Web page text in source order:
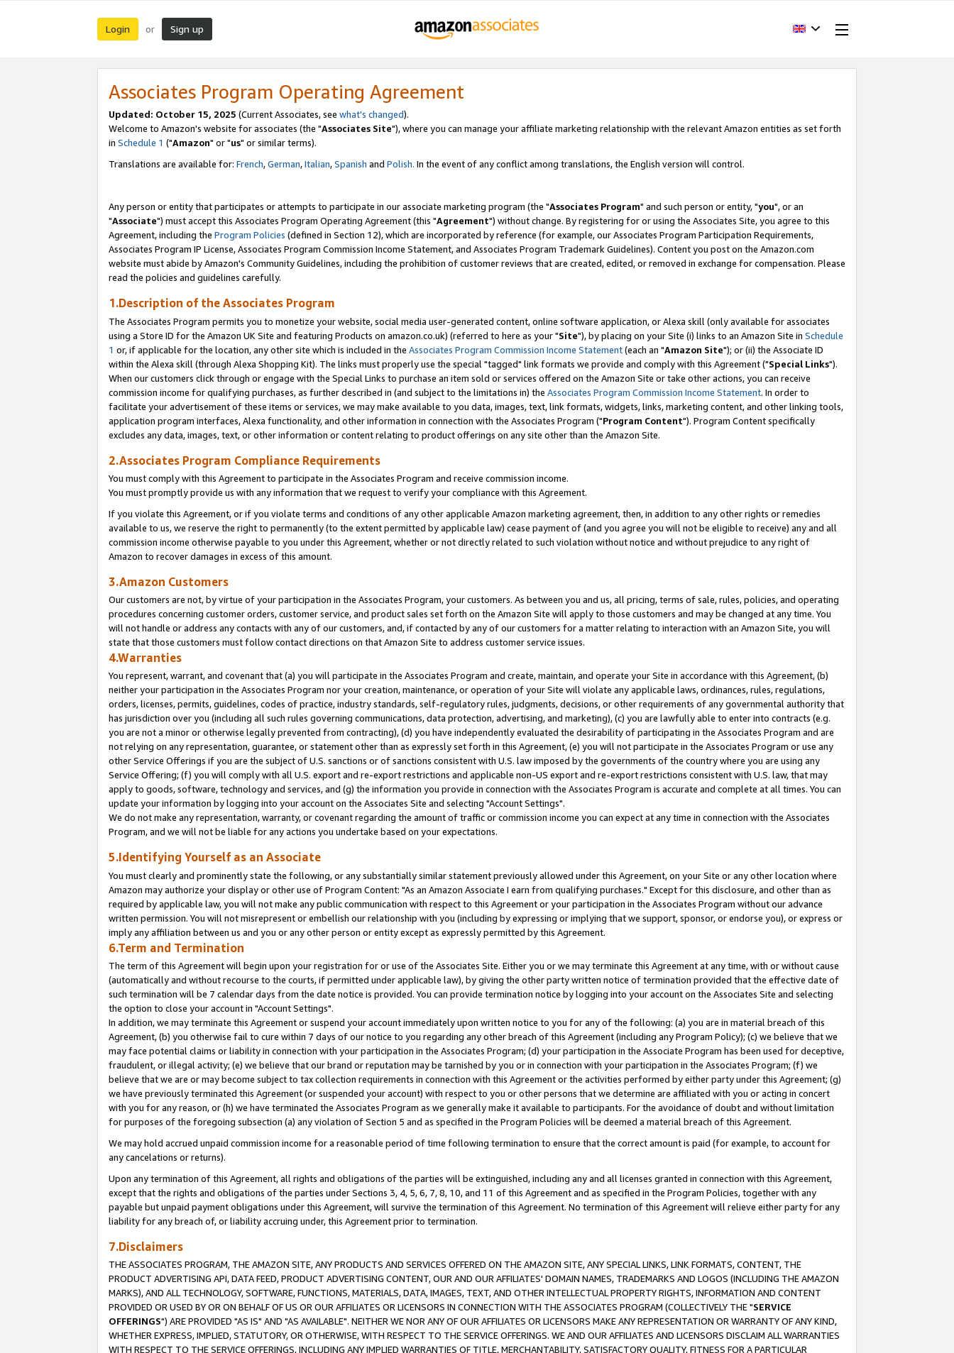
Login or Sign up
Associates Program Operating Agreement
Updated: October 15, 2025 (Current Associates, see what's changed).
Welcome to Amazon's website for associates (the "Associates Site"), where you can manage your affiliate marketing relationship with the relevant Amazon entities as set forth
in Schedule 1 ("Amazon" or "us" or similar terms).
Translations are available for: French,German,Italian,Spanish and Polish. In the event of any conflict among translations, the English version will control.
Any person or entity that participates or attempts to participate in our associate marketing program (the "Associates Program" and such person or entity, "you", or an
"Associate") must accept this Associates Program Operating Agreement (this "Agreement") without change. By registering for or using the Associates Site, you agree to this
Agreement, including the Program Policies (defined in Section 12), which are incorporated by reference (for example, our Associates Program Participation Requirements,
Associates Program IP License, Associates Program Commission Income Statement, and Associates Program Trademark Guidelines). Content you post on the Amazon.com
website must abide by Amazon's Community Guidelines, including the prohibition of customer reviews that are created, edited, or removed in exchange for compensation. Please
read the policies and guidelines carefully.
1.Description of the Associates Program
The Associates Program permits you to monetize your website, social media user-generated content, online software application, or Alexa skill (only available for associates
using a Store ID for the Amazon UK Site and featuring Products on amazon.co.uk) (referred to here as your "Site"), by placing on your Site (i) links to an Amazon Site in Schedule
1 or, if applicable for the location, any other site which is included in the Associates Program Commission Income Statement(each an "Amazon Site"); or (ii) the Associate ID
within the Alexa skill (through Alexa Shopping Kit). The links must properly use the special "tagged" link formats we provide and comply with this Agreement ("Special Links").
When our customers click through or engage with the Special Links to purchase an item sold or services offered on the Amazon Site or take other actions, you can receive
commission income for qualifying purchases, as further described in (and subject to the limitations in) the Associates Program Commission Income Statement. In order to
facilitate your advertisement of these items or services, we may make available to you data, images, text, link formats, widgets, links, marketing content, and other linking tools,
application program interfaces, Alexa functionality, and other information in connection with the Associates Program ("Program Content"). Program Content specifically
excludes any data, images, text, or other information or content relating to product offerings on any site other than the Amazon Site.
2.Associates Program Compliance Requirements
You must comply with this Agreement to participate in the Associates Program and receive commission income.
You must promptly provide us with any information that we request to verify your compliance with this Agreement.
If you violate this Agreement, or if you violate terms and conditions of any other applicable Amazon marketing agreement, then, in addition to any other rights or remedies
available to us, we reserve the right to permanently (to the extent permitted by applicable law) cease payment of (and you agree you will not be eligible to receive) any and all
commission income otherwise payable to you under this Agreement, whether or not directly related to such violation without notice and without prejudice to any right of
Amazon to recover damages in excess of this amount.
3.Amazon Customers
Our customers are not, by virtue of your participation in the Associates Program, your customers. As between you and us, all pricing, terms of sale, rules, policies, and operating
procedures concerning customer orders, customer service, and product sales set forth on the Amazon Site will apply to those customers and may be changed at any time. You
will not handle or address any contacts with any of our customers, and, if contacted by any of our customers for a matter relating to interaction with an Amazon Site, you will
state that those customers must follow contact directions on that Amazon Site to address customer service issues.
4.Warranties
You represent, warrant, and covenant that (a) you will participate in the Associates Program and create, maintain, and operate your Site in accordance with this Agreement, (b)
neither your participation in the Associates Program nor your creation, maintenance, or operation of your Site will violate any applicable laws, ordinances, rules, regulations,
orders, licenses, permits, guidelines, codes of practice, industry standards, self-regulatory rules, judgments, decisions, or other requirements of any governmental authority that
has jurisdiction over you (including all such rules governing communications, data protection, advertising, and marketing), (c) you are lawfully able to enter into contracts (e.g.
you are not a minor or otherwise legally prevented from contracting), (d) you have independently evaluated the desirability of participating in the Associates Program and are
not relying on any representation, guarantee, or statement other than as expressly set forth in this Agreement, (e) you will not participate in the Associates Program or use any
other Service Offerings if you are the subject of U.S. sanctions or of sanctions consistent with U.S. law imposed by the governments of the country where you are using any
Service Offering; (f) you will comply with all U.S. export and re-export restrictions and applicable non-US export and re-export restrictions consistent with U.S. law, that may
apply to goods, software, technology and services, and (g) the information you provide in connection with the Associates Program is accurate and complete at all times. You can
update your information by logging into your account on the Associates Site and selecting "Account Settings".
We do not make any representation, warranty, or covenant regarding the amount of traffic or commission income you can expect at any time in connection with the Associates
Program, and we will not be liable for any actions you undertake based on your expectations.
5.Identifying Yourself as an Associate
You must clearly and prominently state the following, or any substantially similar statement previously allowed under this Agreement, on your Site or any other location where
Amazon may authorize your display or other use of Program Content: "As an Amazon Associate I earn from qualifying purchases." Except for this disclosure, and other than as
required by applicable law, you will not make any public communication with respect to this Agreement or your participation in the Associates Program without our advance
written permission. You will not misrepresent or embellish our relationship with you (including by expressing or implying that we support, sponsor, or endorse you), or express or
imply any affiliation between us and you or any other person or entity except as expressly permitted by this Agreement.
6.Term and Termination
The term of this Agreement will begin upon your registration for or use of the Associates Site. Either you or we may terminate this Agreement at any time, with or without cause
(automatically and without recourse to the courts, if permitted under applicable law), by giving the other party written notice of termination provided that the effective date of
such termination will be 7 calendar days from the date notice is provided. You can provide termination notice by logging into your account on the Associates Site and selecting
the option to close your account in "Account Settings".
In addition, we may terminate this Agreement or suspend your account immediately upon written notice to you for any of the following: (a) you are in material breach of this
Agreement, (b) you otherwise fail to cure within 7 days of our notice to you regarding any other breach of this Agreement (including any Program Policy); (c) we believe that we
may face potential claims or liability in connection with your participation in the Associates Program; (d) your participation in the Associate Program has been used for deceptive,
fraudulent, or illegal activity; (e) we believe that our brand or reputation may be tarnished by you or in connection with your participation in the Associates Program; (f) we
believe that we are or may become subject to tax collection requirements in connection with this Agreement or the activities performed by either party under this Agreement; (g)
we have previously terminated this Agreement (or suspended your account) with respect to you or other persons that we determine are affiliated with you or acting in concert
with you for any reason, or (h) we have terminated the Associates Program as we generally make it available to participants. For the avoidance of doubt and without limitation
for purposes of the foregoing subsection (a) any violation of Section 5 and as specified in the Program Policies will be deemed a material breach of this Agreement.
We may hold accrued unpaid commission income for a reasonable period of time following termination to ensure that the correct amount is paid (for example, to account for
any cancelations or returns).
Upon any termination of this Agreement, all rights and obligations of the parties will be extinguished, including any and all licenses granted in connection with this Agreement,
except that the rights and obligations of the parties under Sections 3, 4, 5, 6, 7, 8, 10, and 11 of this Agreement and as specified in the Program Policies, together with any
payable but unpaid payment obligations under this Agreement, will survive the termination of this Agreement. No termination of this Agreement will relieve either party for any
liability for any breach of, or liability accruing under, this Agreement prior to termination.
7.Disclaimers
THE ASSOCIATES PROGRAM, THE AMAZON SITE, ANY PRODUCTS AND SERVICES OFFERED ON THE AMAZON SITE, ANY SPECIAL LINKS, LINK FORMATS, CONTENT, THE
PRODUCT ADVERTISING API, DATA FEED, PRODUCT ADVERTISING CONTENT, OUR AND OUR AFFILIATES' DOMAIN NAMES, TRADEMARKS AND LOGOS (INCLUDING THE AMAZON
MARKS), AND ALL TECHNOLOGY, SOFTWARE, FUNCTIONS, MATERIALS, DATA, IMAGES, TEXT, AND OTHER INTELLECTUAL PROPERTY RIGHTS, INFORMATION AND CONTENT
PROVIDED OR USED BY OR ON BEHALF OF US OR OUR AFFILIATES OR LICENSORS IN CONNECTION WITH THE ASSOCIATES PROGRAM (COLLECTIVELY THE "SERVICE
OFFERINGS") ARE PROVIDED "AS IS" AND "AS AVAILABLE". NEITHER WE NOR ANY OF OUR AFFILIATES OR LICENSORS MAKE ANY REPRESENTATION OR WARRANTY OF ANY KIND,
WHETHER EXPRESS, IMPLIED, STATUTORY, OR OTHERWISE, WITH RESPECT TO THE SERVICE OFFERINGS. WE AND OUR AFFILIATES AND LICENSORS DISCLAIM ALL WARRANTIES
WITH RESPECT TO THE SERVICE OFFERINGS, INCLUDING ANY IMPLIED WARRANTIES OF TITLE, MERCHANTABILITY, SATISFACTORY QUALITY, FITNESS FOR A PARTICULAR